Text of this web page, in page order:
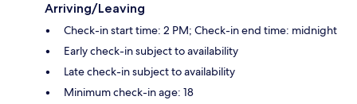
Arriving/Leaving
Check-in start time: 2 PM; Check-in end time: midnight
Early check-in subject to availability
Late check-in subject to availability
Minimum check-in age: 18